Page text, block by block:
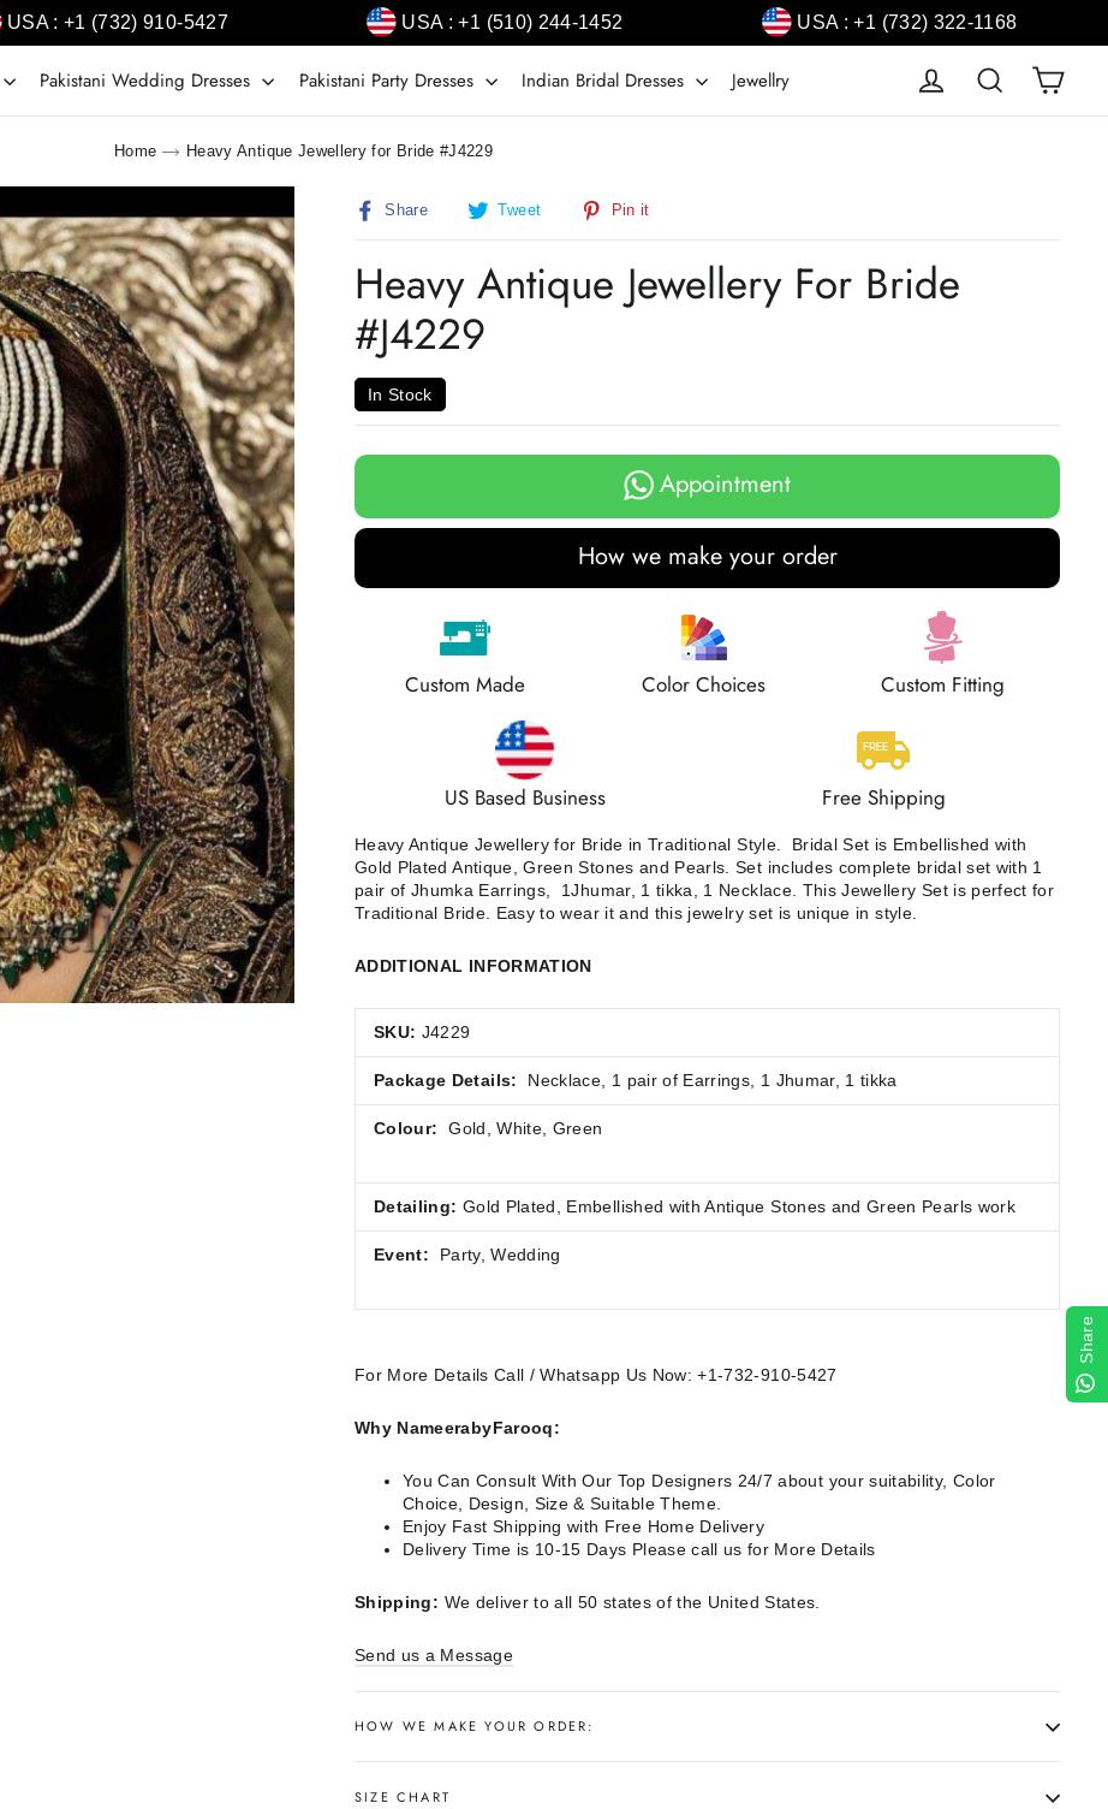
USA : +1 (732) 910-5427 USA : +1 (510) 244-1452 USA : +1 (732) 322-1168
Pakistani Wedding Dresses Pakistani Party Dresses Indian Bridal Dresses Jewellry Log in Search
Home Heavy Antique Jewellery for Bride #J4229
Share
Share Tweet
Tweet
Pin it
Heavy Antique Jewellery For Bride
#J4229
In Stock
Appointment
How we make your order
Custom Made Color Choices Custom Fitting
US Based Business Free Shipping
Heavy Antique Jewellery for Bride in Traditional Style.
Bridal Set is Embellished with
Gold Plated Antique, Green Stones and Pearls. Set includes complete bridal set with 1
pair of Jhumka Earrings, 1Jhumar, 1 tikka, 1 Necklace. This Jewellery Set is perfect for
Traditional Bride. Easy to wear it and this jewelry set is unique in style.
ADDITIONAL INFORMATION
SKU: J4229
Package Details: Necklace, 1 pair of Earrings, 1 Jhumar, 1 tikka
Colour: Gold, White, Green
Detailing: Gold Plated, Embellished with Antique Stones and Green Pearls work
Event: Party, Wedding
For More Details Call / Whatsapp Us Now: +1-732-910-5427
Why NameerabyFarooq:
You Can Consult With Our Top Designers 24/7 about your suitability, Color
Choice, Design, Size & Suitable Theme.
Enjoy Fast Shipping with Free Home Delivery
Delivery Time is 10-15 Days Please call us for More Details
Shipping: We deliver to all 50 states of the United States.
Send us a Message
HOW WE MAKE YOUR ORDER:
SIZE CHART
Share